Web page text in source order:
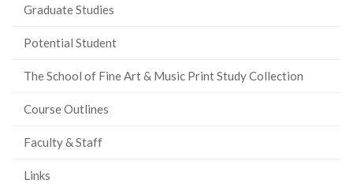
Graduate Studies
Potential Student
The School of Fine Art & Music Print Study Collection
Course Outlines
Faculty & Staff
Links